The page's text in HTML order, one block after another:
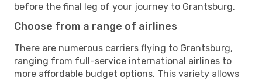
before the final leg of your journey to Grantsburg.
Choose from a range of airlines
There are numerous carriers flying to Grantsburg,
ranging from full-service international airlines to
more affordable budget options. This variety allows